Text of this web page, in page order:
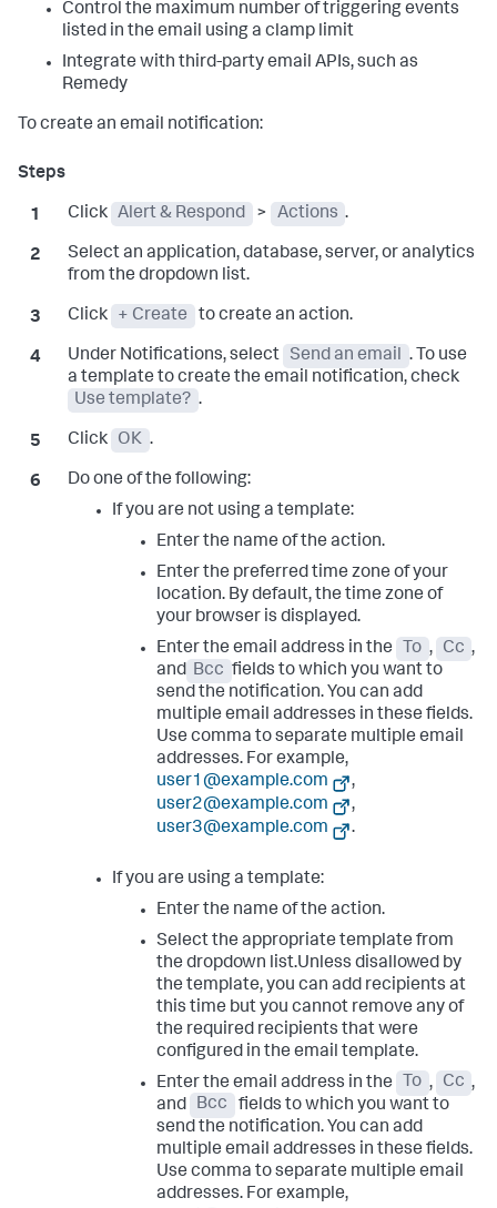
Control the maximum number of triggering events
listed in the email using a clamp limit
Integrate with third-party email APIs, such as
Remedy
To create an email notification:
Click Alert & Respond > Actions .
Select an application, database, server, or analytics
from the dropdown list.
Click + Create to create an action.
Under Notifications, select Send an email . To use
a template to create the email notification, check
Use template? .
Click OK .
Do one of the following:
If you are not using a template:
Enter the name of the action.
Enter the preferred time zone of your
location. By default, the time zone of
your browser is displayed.
Enter the email address in the
To , Cc ,
and Bcc fields to which you want to
send the notification. You can add
multiple email addresses in these fields.
Use comma to separate multiple email
addresses. For example,
user1@example.com
,
user2@example.com
,
user3@example.com
.
If you are using a template:
Enter the name of the action.
Select the appropriate template from
the dropdown list.Unless disallowed by
the template, you can add recipients at
this time but you cannot remove any of
the required recipients that were
configured in the email template.
Enter the email address in the
To , Cc ,
and
Bcc
fields to which you want to
send the notification. You can add
multiple email addresses in these fields.
Use comma to separate multiple email
addresses. For example,